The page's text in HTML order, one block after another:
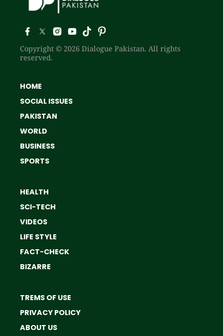
Copyright © 2026 Dialogue Pakistan. All rights
reserved.
HOME
SOCIAL ISSUES
PAKISTAN
WORLD
BUSINESS
SPORTS
HEALTH
SCI-TECH
VIDEOS
LIFE STYLE
FACT-CHECK
BIZARRE
TREMS OF USE
PRIVACY POLICY
ABOUT US